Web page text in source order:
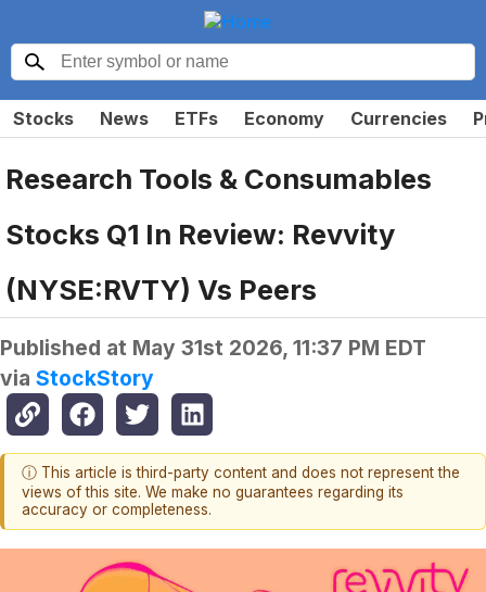
Stocks News ETFs Economy Currencies
Research Tools & Consumables
Stocks Q1 In Review: Revvity
(NYSE:RVTY) Vs Peers
Published at May 31st 2026, 11:37 PM EDT
via StockStory
ⓘ This article is third-party content and does not represent the
views of this site. We make no guarantees regarding its
accuracy or completeness.